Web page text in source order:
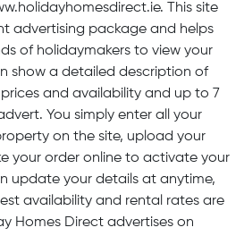
This site
advertising package and helps
of holidaymakers to view your
show a detailed description of
and availability and up to 7
You simply enter all your
on the site, upload your
your order online to activate your
update your details at anytime,
availability and rental rates are
Homes Direct advertises on